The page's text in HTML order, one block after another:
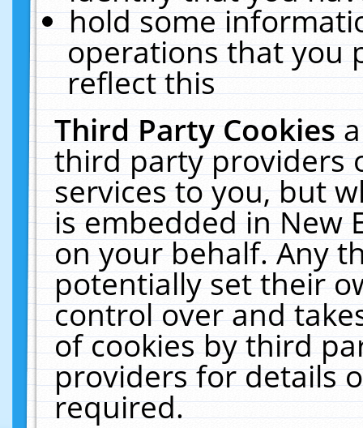
hold some
operations that you
reflect this
Third Party Cookies
third party providers
services to you, but
is embedded in New
on your behalf. Any
potentially set their
control over and
of cookies by third
providers for details
required.